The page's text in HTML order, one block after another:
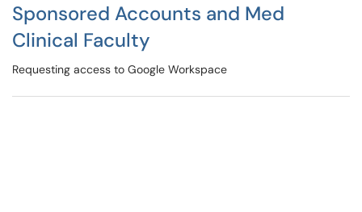
Sponsored Accounts and Med
Clinical Faculty
Requesting access to Google Workspace